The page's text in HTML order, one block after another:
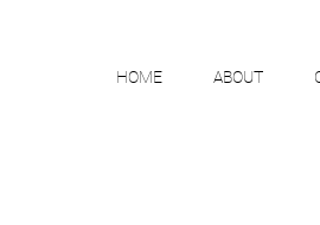
HOME ABOUT